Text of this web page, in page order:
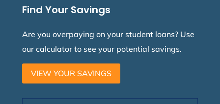
Find Your Savings
Are you overpaying on your student loans? Use
our calculator to see your potential savings.
VIEW YOUR SAVINGS